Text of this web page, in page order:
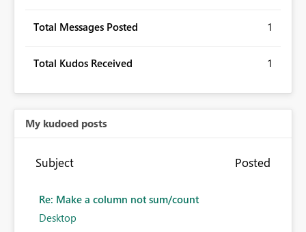
Total Messages Posted 1
Total Kudos Received 1
My kudoed posts
Subject Posted
Re: Make a column not sum/count
Desktop